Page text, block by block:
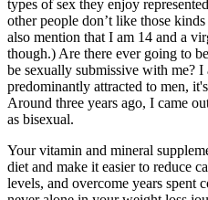
types of sex they enjoy
other people don’t like those
also mention that I am 14 and a
though.) Are there ever going to
be sexually submissive with me?
predominantly attracted to men,
Around three years ago, I came
as bisexual.
Your vitamin and mineral
diet and make it easier to reduce
levels, and overcome years spent